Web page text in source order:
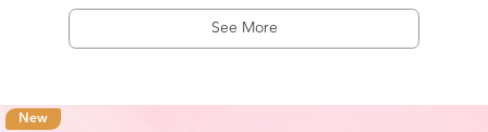
See More
New